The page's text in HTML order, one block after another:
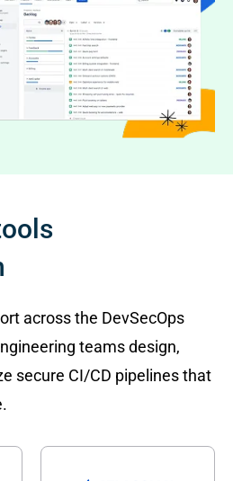
across the DevSecOps
teams design,
secure CI/CD pipelines that